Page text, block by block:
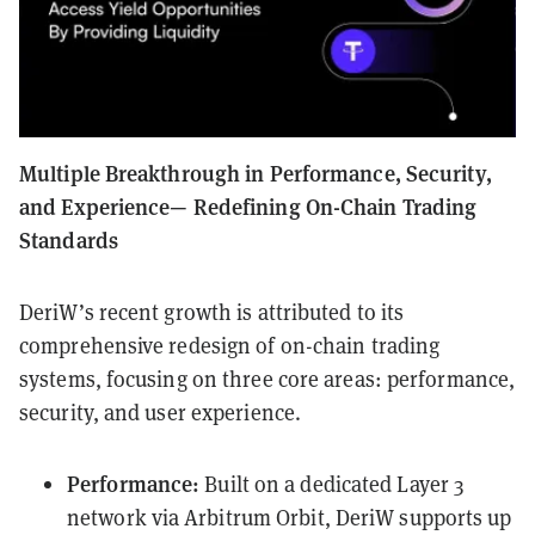
Multiple Breakthrough in Performance, Security,
and Experience— Redefining On-Chain Trading
Standards
DeriW’s recent growth is attributed to its
comprehensive redesign of on-chain trading
systems, focusing on three core areas: performance,
security, and user experience.
Performance: Built on a dedicated Layer 3
network via Arbitrum Orbit, DeriW supports up